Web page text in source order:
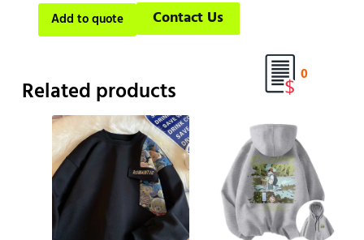
Add to quote Contact Us
Related products
0